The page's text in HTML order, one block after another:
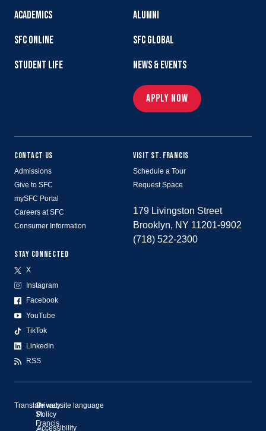
ACADEMICS
SFC ONLINE
STUDENT LIFE
ALUMNI
SFC GLOBAL
NEWS & EVENTS
APPLY NOW
CONTACT US
Admissions
Give to SFC
mySFC Portal
Careers at SFC
Consumer Information
STAY CONNECTED
X
Instagram
Facebook
YouTube
TikTok
LinkedIn
RSS
VISIT ST. FRANCIS
Schedule a Tour
Request Space
179 Livingston Street
Brooklyn, NY 11201-9902
(718) 522-2300
©
St.
Francis
Privacy
Policy
Accessibility
Translate website language